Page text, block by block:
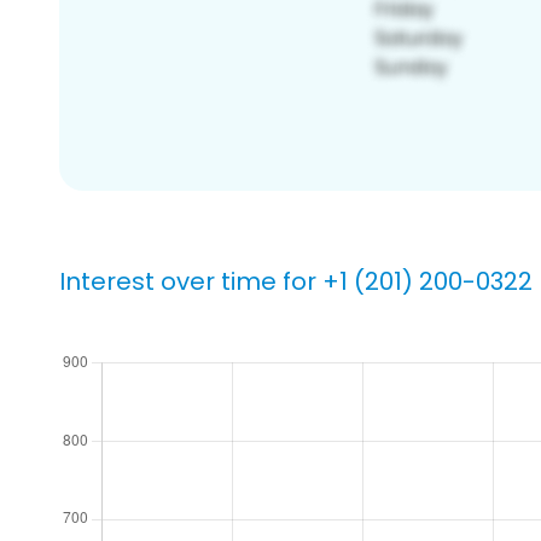
Interest over time for +1 (201) 200-0322